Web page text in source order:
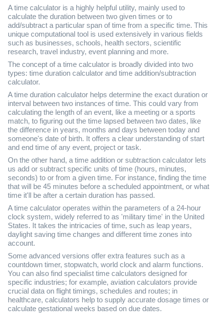
A time calculator is a highly helpful utility, mainly used to
calculate the duration between two given times or to
add/subtract a particular span of time from a specific time. This
unique computational tool is used extensively in various fields
such as businesses, schools, health sectors, scientific
research, travel industry, event planning and more.
The concept of a time calculator is broadly divided into two
types: time duration calculator and time addition/subtraction
calculator.
A time duration calculator helps determine the exact duration or
interval between two instances of time. This could vary from
calculating the length of an event, like a meeting or a sports
match, to figuring out the time lapsed between two dates, like
the difference in years, months and days between today and
someone's date of birth. It offers a clear understanding of start
and end time of any event, project or task.
On the other hand, a time addition or subtraction calculator lets
us add or subtract specific units of time (hours, minutes,
seconds) to or from a given time. For instance, finding the time
that will be 45 minutes before a scheduled appointment, or what
time it'll be after a certain duration has passed.
A time calculator operates within the parameters of a 24-hour
clock system, widely referred to as 'military time' in the United
States. It takes the intricacies of time, such as leap years,
daylight saving time changes and different time zones into
account.
Some advanced versions offer extra features such as a
countdown timer, stopwatch, world clock and alarm functions.
You can also find specialist time calculators designed for
specific industries; for example, aviation calculators provide
crucial data on flight timings, schedules and routes; in
healthcare, calculators help to supply accurate dosage times or
calculate gestational weeks based on due dates.